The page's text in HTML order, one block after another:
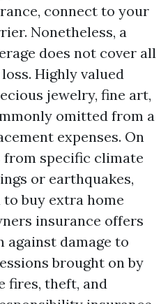
connect to your
Nonetheless, a
does not cover all
Highly valued
jewelry, fine art,
omitted from a
expenses. On
from specific climate
or earthquakes,
buy extra home
insurance offers
damage to
brought on by
fires, theft, and